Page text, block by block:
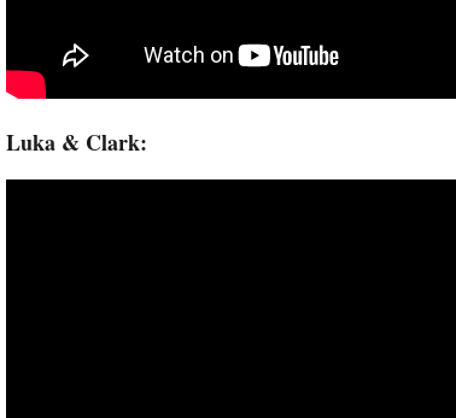
Luka & Clark: